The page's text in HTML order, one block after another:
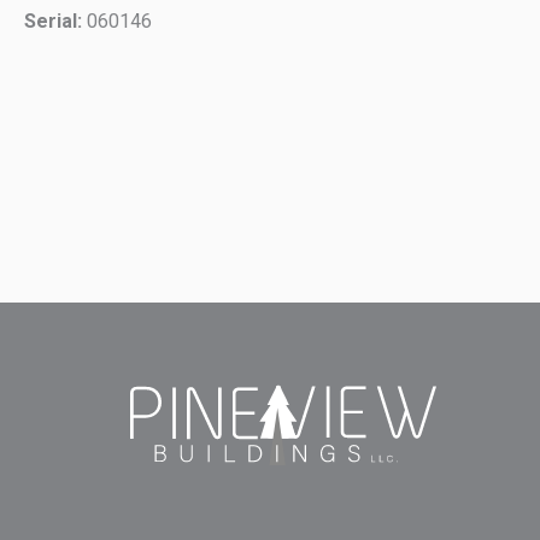
Serial: 060146